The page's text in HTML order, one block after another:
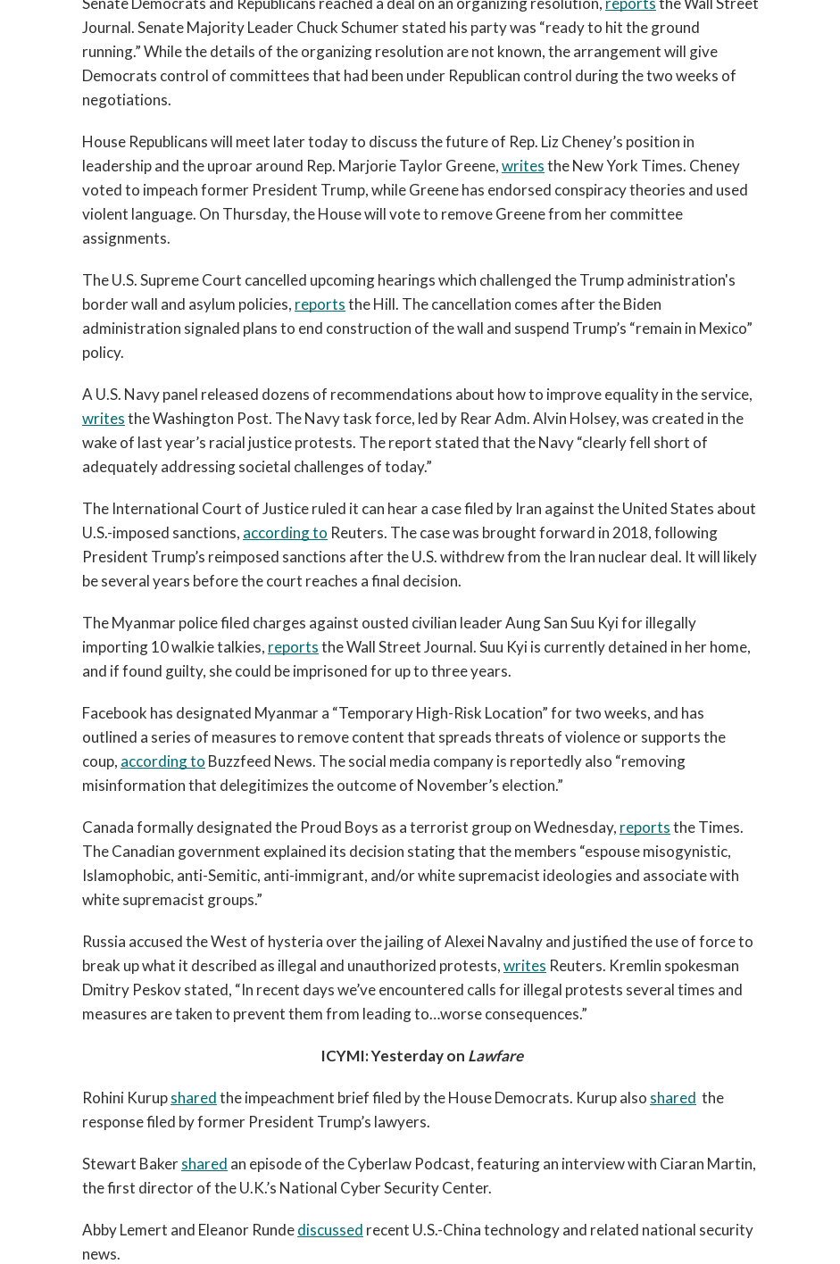
a
sub
navigation
triggered
by
the
space
or
Journal. Senate Majority Leader Chuck Schumer stated his party was “ready to hit the ground
running.” While the details of the organizing resolution are not known, the arrangement will give
Democrats control of committees that had been under Republican control during the two weeks of
negotiations.
House Republicans will meet later today to discuss the future of Rep. Liz Cheney’s position in
leadership and the uproar around Rep. Marjorie Taylor Greene, writes the New York Times. Cheney
voted to impeach former President Trump, while Greene has endorsed conspiracy theories and used
violent language. On Thursday, the House will vote to remove Greene from her committee
assignments.
The U.S. Supreme Court cancelled upcoming hearings which challenged the Trump administration's
border wall and asylum policies, reports the Hill. The cancellation comes after the Biden
administration signaled plans to end construction of the wall and suspend Trump’s “remain in Mexico”
policy.
writes the Washington Post. The Navy task force, led by Rear Adm. Alvin Holsey, was created in the
wake of last year’s racial justice protests. The report stated that the Navy “clearly fell short of
adequately addressing societal challenges of today.”
The International Court of Justice ruled it can hear a case filed by Iran against the United States about
U.S.-imposed sanctions, according to Reuters. The case was brought forward in 2018, following
President Trump’s reimposed sanctions after the U.S. withdrew from the Iran nuclear deal. It will likely
be several years before the court reaches a final decision.
The Myanmar police filed charges against ousted civilian leader Aung San Suu Kyi for illegally
importing 10 walkie talkies, reports the Wall Street Journal. Suu Kyi is currently detained in her home,
and if found guilty, she could be imprisoned for up to three years.
Facebook has designated Myanmar a “Temporary High-Risk Location” for two weeks, and has
outlined a series of measures to remove content that spreads threats of violence or supports the
coup, according to Buzzfeed News. The social media company is reportedly also “removing
misinformation that delegitimizes the outcome of November’s election.”
Canada formally designated the Proud Boys as a terrorist group on Wednesday, reports the Times.
The Canadian government explained its decision stating that the members “espouse misogynistic,
Islamophobic, anti-Semitic, anti-immigrant, and/or white supremacist ideologies and associate with
white supremacist groups.”
Russia accused the West of hysteria over the jailing of Alexei Navalny and justified the use of force to
break up what it described as illegal and unauthorized protests, writes Reuters. Kremlin spokesman
Dmitry Peskov stated, “In recent days we’ve encountered calls for illegal protests several times and
measures are taken to prevent them from leading to…worse consequences.”
ICYMI: Yesterday on Lawfare
Rohini Kurup shared the impeachment brief filed by the House Democrats. Kurup also shared
  the
response filed by former President Trump’s lawyers.
Stewart Baker shared an episode of the Cyberlaw Podcast, featuring an interview with Ciaran Martin,
the first director of the U.K.’s National Cyber Security Center.
Abby Lemert and Eleanor Runde discussed recent U.S.-China technology and related national security
news.